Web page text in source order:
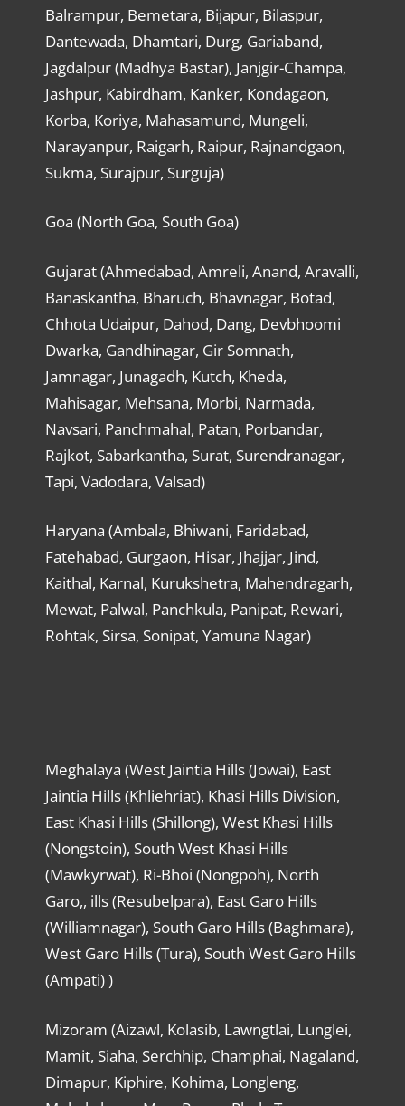
Balrampur, Bemetara, Bijapur, Bilaspur,
Dantewada, Dhamtari, Durg, Gariaband,
Jagdalpur (Madhya Bastar), Janjgir-Champa,
Jashpur, Kabirdham, Kanker, Kondagaon,
Korba, Koriya, Mahasamund, Mungeli,
Narayanpur, Raigarh, Raipur, Rajnandgaon,
Sukma, Surajpur, Surguja)
Goa (North Goa, South Goa)
Gujarat (Ahmedabad, Amreli, Anand, Aravalli,
Banaskantha, Bharuch, Bhavnagar, Botad,
Chhota Udaipur, Dahod, Dang, Devbhoomi
Dwarka, Gandhinagar, Gir Somnath,
Jamnagar, Junagadh, Kutch, Kheda,
Mahisagar, Mehsana, Morbi, Narmada,
Navsari, Panchmahal, Patan, Porbandar,
Rajkot, Sabarkantha, Surat, Surendranagar,
Tapi, Vadodara, Valsad)
Haryana (Ambala, Bhiwani, Faridabad,
Fatehabad, Gurgaon, Hisar, Jhajjar, Jind,
Kaithal, Karnal, Kurukshetra, Mahendragarh,
Mewat, Palwal, Panchkula, Panipat, Rewari,
Rohtak, Sirsa, Sonipat, Yamuna Nagar)
Meghalaya (West Jaintia Hills (Jowai), East
Jaintia Hills (Khliehriat), Khasi Hills Division,
East Khasi Hills (Shillong), West Khasi Hills
(Nongstoin), South West Khasi Hills
(Mawkyrwat), Ri-Bhoi (Nongpoh), North
Garo,, ills (Resubelpara), East Garo Hills
(Williamnagar), South Garo Hills (Baghmara),
West Garo Hills (Tura), South West Garo Hills
(Ampati) )
Mizoram (Aizawl, Kolasib, Lawngtlai, Lunglei,
Mamit, Siaha, Serchhip, Champhai, Nagaland,
Dimapur, Kiphire, Kohima, Longleng,